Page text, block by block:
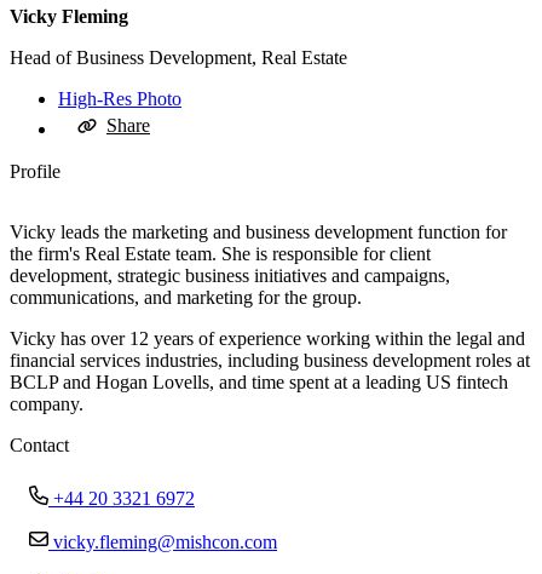
Vicky Fleming
Head of Business Development, Real Estate
High-Res Photo
Share
Profile
Vicky leads the marketing and business development function for
the firm's Real Estate team. She is responsible for client
development, strategic business initiatives and campaigns,
communications, and marketing for the group.
Vicky has over 12 years of experience working within the legal and
financial services industries, including business development roles at
BCLP and Hogan Lovells, and time spent at a leading US fintech
company.
Contact
+44 20 3321 6972
vicky.fleming@mishcon.com